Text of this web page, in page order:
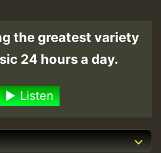
the greatest variety
24 hours a day.
Listen